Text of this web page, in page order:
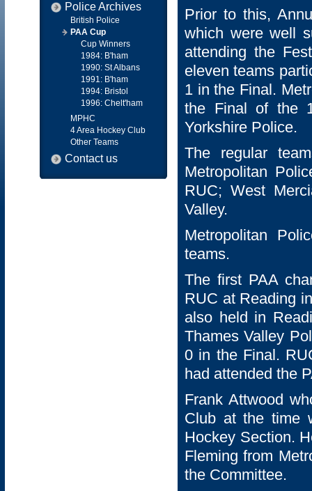
Police Archives
British Police
PAA Cup
Cup Winners
1984: B'ham
1990: St Albans
1991: B'ham
1994: Bristol
1996: Chelt'ham
MPHC
4 Area Hockey Club
Other Teams
Contact us
Prior to this,
which were well
attending the
eleven teams
1 in the Final.
the Final of the
Yorkshire Police.
The regular
Metropolitan
RUC; West
Valley.
Metropolitan
teams.
The first PAA
RUC at Reading
also held in
Thames Valley
0 in the Final.
had attended the
Frank Attwood
Club at the time
Hockey Section.
Fleming from
the Committee.